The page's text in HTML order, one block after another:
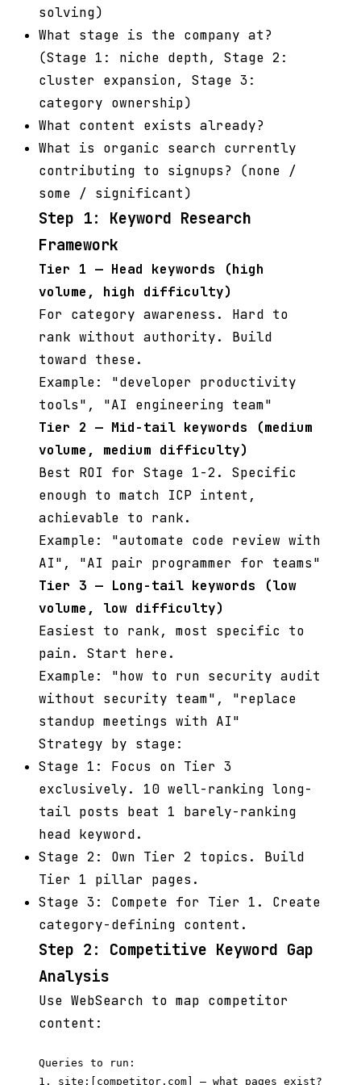
solving)
What stage is the company at?
(Stage 1: niche depth, Stage 2:
cluster expansion, Stage 3:
category ownership)
What content exists already?
What is organic search currently
contributing to signups? (none /
some / significant)
Step 1: Keyword Research
Framework
Tier 1 — Head keywords (high
volume, high difficulty)
For category awareness. Hard to
rank without authority. Build
toward these.
Example: "developer productivity
tools", "AI engineering team"
Tier 2 — Mid-tail keywords (medium
volume, medium difficulty)
Best ROI for Stage 1-2. Specific
enough to match ICP intent,
achievable to rank.
Example: "automate code review with
AI", "AI pair programmer for teams"
Tier 3 — Long-tail keywords (low
volume, low difficulty)
Easiest to rank, most specific to
pain. Start here.
Example: "how to run security audit
without security team", "replace
standup meetings with AI"
Strategy by stage:
Stage 1: Focus on Tier 3
exclusively. 10 well-ranking long-
tail posts beat 1 barely-ranking
head keyword.
Stage 2: Own Tier 2 topics. Build
Tier 1 pillar pages.
Stage 3: Compete for Tier 1. Create
category-defining content.
Step 2: Competitive Keyword Gap
Analysis
Use WebSearch to map competitor
content:
Queries to run:
1. site:[competitor.com] — what pages exist?